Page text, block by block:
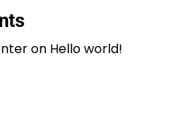
on Hello world!